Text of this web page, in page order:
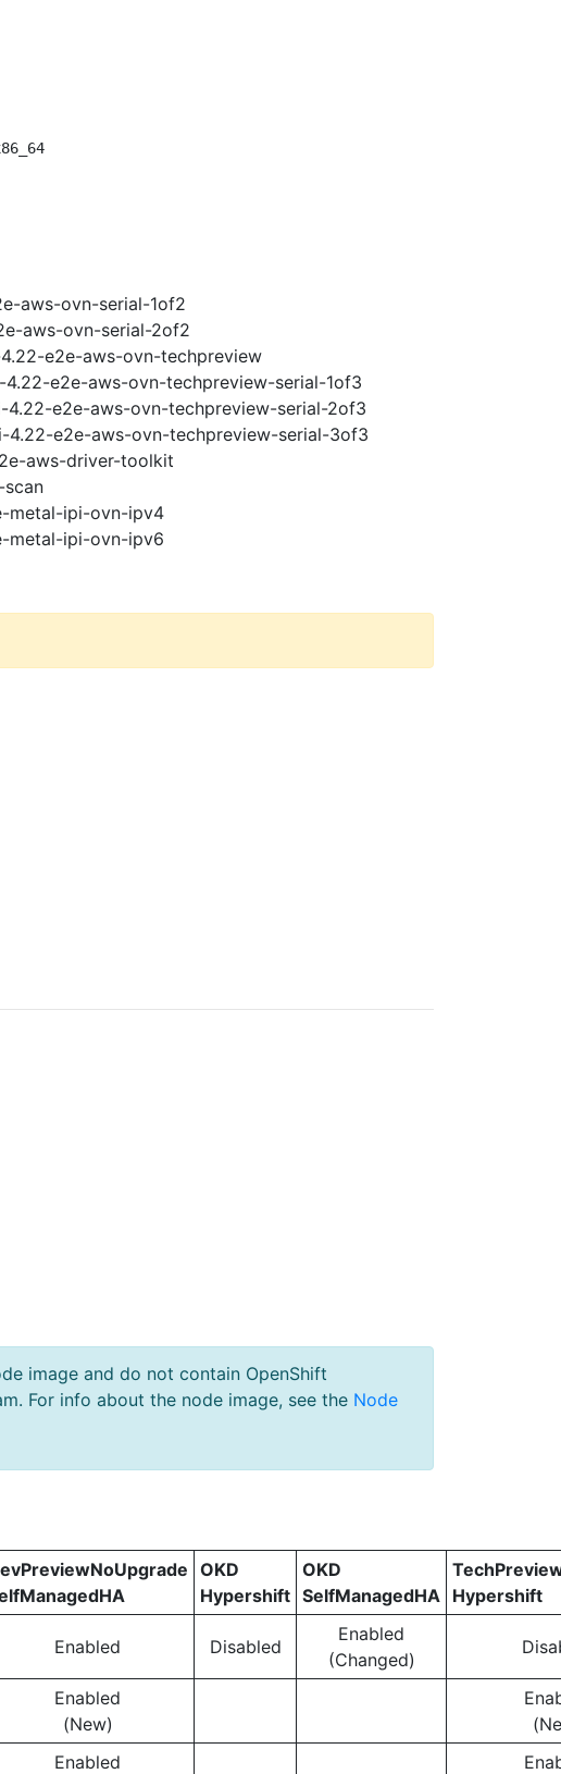
aws-ovn-serial-1of2
aws-ovn-serial-2of2
e2e-aws-ovn-techpreview
e2e-aws-ovn-techpreview-serial-1of3
e2e-aws-ovn-techpreview-serial-2of3
e2e-aws-ovn-techpreview-serial-3of3
aws-driver-toolkit
metal-ipi-ovn-ipv4
metal-ipi-ovn-ipv6
image and do not contain OpenShift
For info about the node image, see the Node
OKD
Hypershift
OKD
SelfManagedHA Hypershift
Enabled Disabled
Enabled
(Changed)
Enabled
(New)
Enabled